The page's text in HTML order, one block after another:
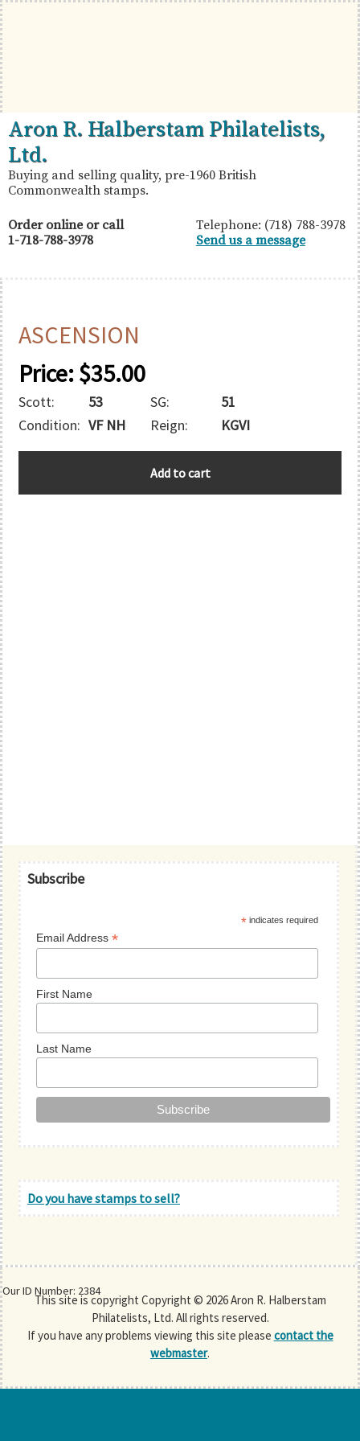
Skip
to
primary
navigation
Skip
to
main
content
Skip
to
primary
sidebar
British
Commonwealth
Stamps
Aron
R.
Halberstam
Philatelists,
Ltd.
Aron R. Halberstam Philatelists,
Ltd.
Buying and selling quality, pre-1960 British
Commonwealth stamps.
Order online or call
1-718-788-3978
Telephone: (718) 788-3978
Send us a message
ASCENSION
Price:$35.00
Scott: 53 SG:
51
Condition: VF NH Reign: KGVI
Our ID Number: 2384
Add to cart
Primary
Subscribe
* indicates required
Email Address*
First Name
Last Name
Do you have stamps to sell?
This site is copyright Copyright © 2026 Aron R. Halberstam
Philatelists, Ltd. All rights reserved.
If you have any problems viewing this site please contact the
webmaster.